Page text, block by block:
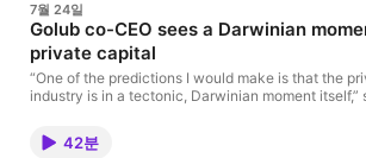
spending spree has broken the natural feedback
down borrowing. While the bond market is raising
borrowing, these companies turn around and say,
care,’ Whalen contends. If the market starts to
fundamental elements of the AI capital spend,
not just to volatility in the sector, but for the rest of
Whalen, who oversees $170 billion in AUM.
7월 24일
Golub co-CEO sees a Darwinian
private capital
“One of the predictions I would make is that the
industry is in a tectonic, Darwinian moment itself,”
more than $90 billion in AUM. Speaking on the
Credit Exchange with Lisa Lee, Golub also sees a
42분